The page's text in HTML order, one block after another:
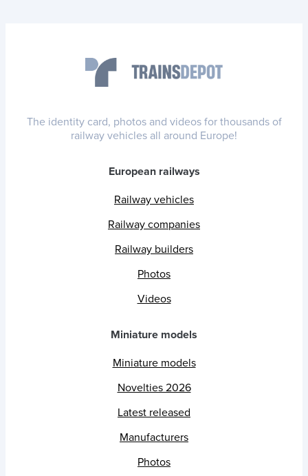
The identity card, photos and videos for thousands of
railway vehicles all around Europe!
European railways
Railway vehicles
Railway companies
Railway builders
Photos
Videos
Miniature models
Miniature models
Novelties 2026
Latest released
Manufacturers
Photos